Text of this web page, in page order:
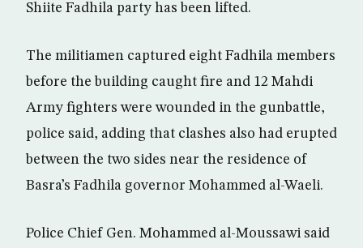
Shiite Fadhila party has been lifted.
The militiamen captured eight Fadhila members
before the building caught fire and 12 Mahdi
Army fighters were wounded in the gunbattle,
police said, adding that clashes also had erupted
between the two sides near the residence of
Basra’s Fadhila governor Mohammed al-Waeli.
Police Chief Gen. Mohammed al-Moussawi said